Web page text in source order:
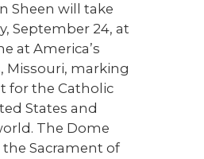
Sheen will take
September 24, at
at America’s
Missouri, marking
for the Catholic
States and
The Dome
Sacrament of